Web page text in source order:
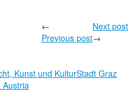
←
Previous post
Next post
→
Kunst und KulturStadt Graz
Austria